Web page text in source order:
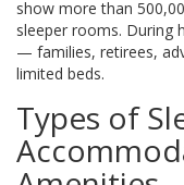
show more than
sleeper rooms. During
— families, retirees,
limited beds.
Types of